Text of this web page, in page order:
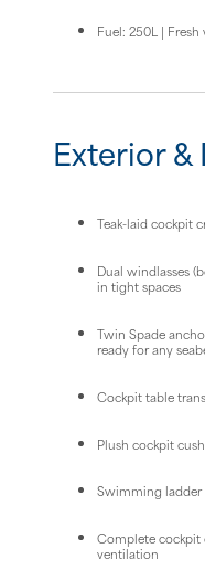
Fuel: 250L |
Exterior &
Teak-laid cockpit
Dual windlasses
in tight spaces
Twin Spade
ready for any
Cockpit table
Plush cockpit
Swimming
Complete cockpit
ventilation